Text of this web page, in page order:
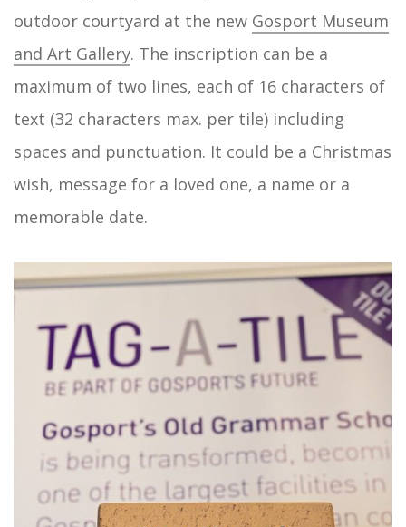
outdoor courtyard at the new Gosport Museum
and Art Gallery. The inscription can be a
maximum of two lines, each of 16 characters of
text (32 characters max. per tile) including
spaces and punctuation. It could be a Christmas
wish, message for a loved one, a name or a
memorable date.